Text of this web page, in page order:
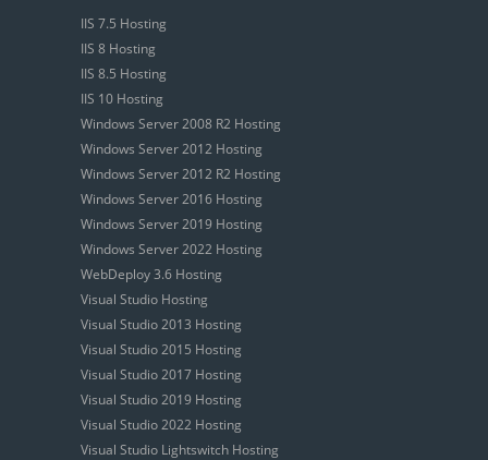
IIS 7.5 Hosting
IIS 8 Hosting
IIS 8.5 Hosting
IIS 10 Hosting
Windows Server 2008 R2 Hosting
Windows Server 2012 Hosting
Windows Server 2012 R2 Hosting
Windows Server 2016 Hosting
Windows Server 2019 Hosting
Windows Server 2022 Hosting
WebDeploy 3.6 Hosting
Visual Studio Hosting
Visual Studio 2013 Hosting
Visual Studio 2015 Hosting
Visual Studio 2017 Hosting
Visual Studio 2019 Hosting
Visual Studio 2022 Hosting
Visual Studio Lightswitch Hosting